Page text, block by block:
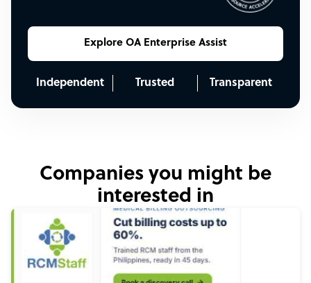
Explore OA Enterprise Assist
Independent Trusted Transparent
Companies you might be
interested in